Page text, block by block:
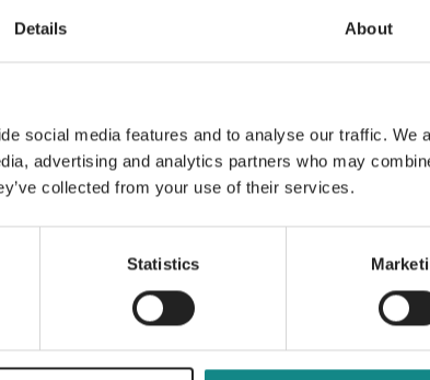
Details About
social media features and to analyse our traffic. We
advertising and analytics partners who may
collected from your use of their services.
Statistics
to overview